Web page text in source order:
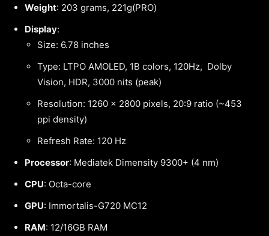
Weight: 203 grams, 221g(PRO)
Display:
Size: 6.78 inches
Type: LTPO AMOLED, 1B colors, 120Hz, Dolby
Vision, HDR, 3000 nits (peak)
Resolution: 1260 x 2800 pixels, 20:9 ratio (~453
ppi density)
Refresh Rate: 120 Hz
Processor: Mediatek Dimensity 9300+ (4 nm)
CPU: Octa-core
GPU: Immortalis-G720 MC12
RAM: 12/16GB RAM